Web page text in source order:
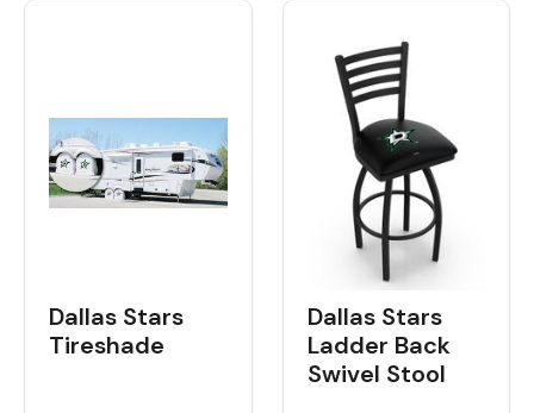
Dallas Stars
Tireshade
Dallas Stars
Ladder Back
Swivel Stool